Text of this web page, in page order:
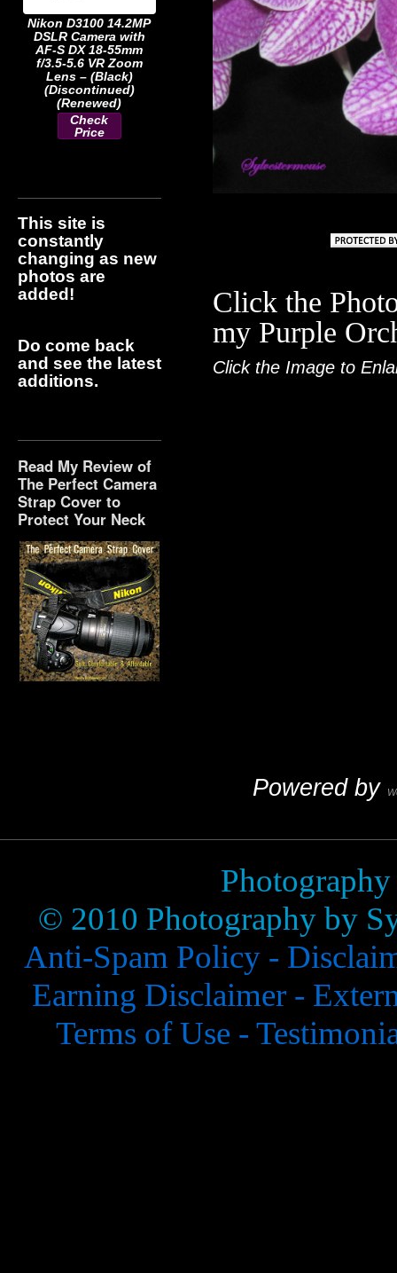
Nikon D3100 14.2MP
DSLR Camera with
AF-S DX 18-55mm
f/3.5-5.6 VR Zoom
Lens – (Black)
(Discontinued)
(Renewed)
Check
Price
This site is
constantly
changing as new
photos are
added!
Do come back
and see the latest
additions.
Read My Review of
The Perfect Camera
Strap Cover to
Protect Your Neck
Click the
my Purple
Click the Image to
Powered by
© 2010 Photography by
Anti-Spam Policy -
Earning Disclaimer -
Terms of Use -